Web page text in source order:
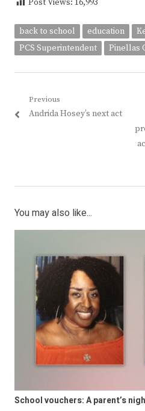
Post Views: 16,993
back to school education
PCS Superintendent
Pinellas
Post
navigation
Previous
Previous
Andrida Hosey’s next act
You may also like...
School vouchers: A parent’s